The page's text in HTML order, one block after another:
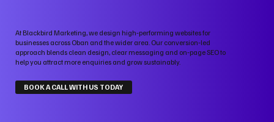
At Blackbird Marketing, we design high‑performing websites for
businesses across Oban and the wider area. Our conversion‑led
approach blends clean design, clear messaging and on‑page SEO to
help you attract more enquiries and grow sustainably.
BOOK A CALL WITH US TODAY